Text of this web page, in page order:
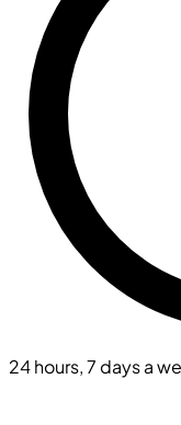
24 hours, 7 days a